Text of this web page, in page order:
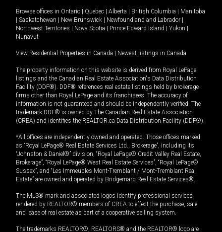
Browse offices in Ontario | Quebec | Alberta | British Columbia | Manitoba
| Saskatchewan | New Brunswick | Newfoundland and Labrador |
Northwest Territories | Nova Scotia | Prince Edward Island | Yukon |
Nunavut
View Residential Properties in Canada | Newest listings in Canada
The property information on this website is derived from Royal LePage
listings and the Canadian Real Estate Association's Data Distribution
Facility (DDF®). DDF® references real estate listings held by brokerage
firms other than Royal LePage and its franchisees. The accuracy of
information is not guaranteed and should be independently verified. The
trademark DDF® is owned by The Canadian Real Estate Association
(CREA) and identifies the REALTOR.ca Data Distribution Facility (DDF®).
*All offices are independently owned and operated. Those offices marked
as “Royal LePage® Real Estate Services Ltd., Brokerage”, including its
“Johnston & Daniel®” division, “Royal LePage® Credit Valley Real Estate,
Brokerage”, “Royal LePage® West Real Estate Services”, “Royal LePage®
Sussex”, and “Les Immeubles Mont-Tremblant / Mont-Tremblant Real
Estate” are owned and operated by Bridgemarq Real Estate Services®.
The MLS® mark and associated logos identify professional services
rendered by REALTOR® members of CREA to effect the purchase, sale
and lease of real estate as part of a cooperative selling system.
The trademarks REALTOR®, REALTORS® and the REALTOR® logo are